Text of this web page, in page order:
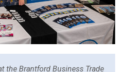
the Brantford Business Trade